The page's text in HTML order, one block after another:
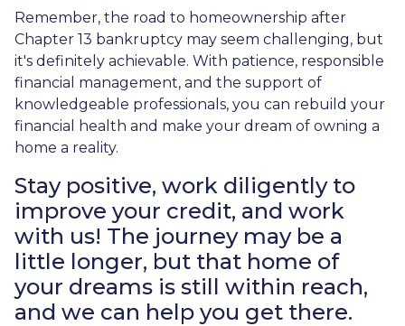
Remember, the road to homeownership after
Chapter 13 bankruptcy may seem challenging, but
it's definitely achievable. With patience, responsible
financial management, and the support of
knowledgeable professionals, you can rebuild your
financial health and make your dream of owning a
home a reality.
Stay positive, work diligently to
improve your credit, and work
with us! The journey may be a
little longer, but that home of
your dreams is still within reach,
and we can help you get there.